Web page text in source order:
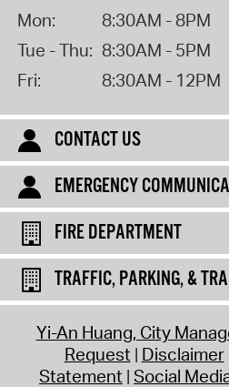
Mon:
8:30AM - 8PM
Tue - Thu: 8:30AM - 5PM
Fri:
8:30AM - 12PM
CONTACT US
EMERGENCY
FIRE DEPARTMENT
TRAFFIC, PARKING, &
Yi-An Huang, City
Request Disclaimer
Statement Social